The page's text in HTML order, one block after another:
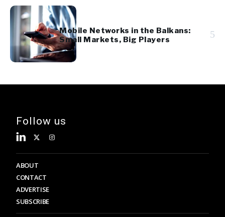
Mobile Networks in the Balkans:
Small Markets, Big Players
5
Follow us
ABOUT
CONTACT
ADVERTISE
SUBSCRIBE